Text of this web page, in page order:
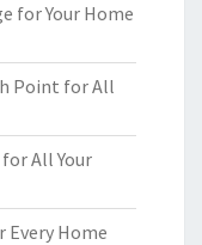
for Your Home
Point for All
All Your
Home